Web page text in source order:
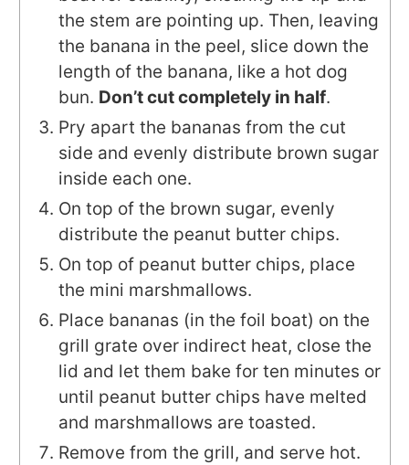
the stem are pointing up. Then, leaving
the banana in the peel, slice down the
length of the banana, like a hot dog
bun. Don’t cut completely in half.
Pry apart the bananas from the cut
side and evenly distribute brown sugar
inside each one.
On top of the brown sugar, evenly
distribute the peanut butter chips.
On top of peanut butter chips, place
the mini marshmallows.
Place bananas (in the foil boat) on the
grill grate over indirect heat, close the
lid and let them bake for ten minutes or
until peanut butter chips have melted
and marshmallows are toasted.
Remove from the grill, and serve hot.